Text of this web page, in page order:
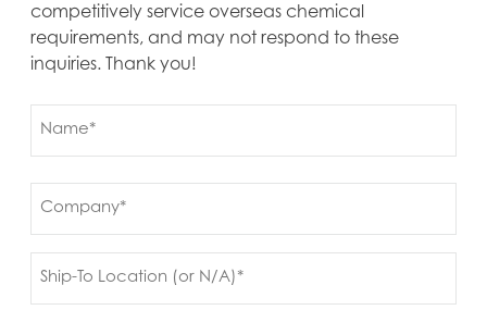
competitively service overseas chemical
requirements, and may not respond to these
inquiries. Thank you!